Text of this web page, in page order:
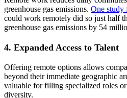
greenhouse gas emissions. One study
could work remotely did so just half
greenhouse gas emissions by 54
4. Expanded Access to Talent
Offering remote options allows
beyond their immediate geographic
valuable for filling specialized roles
diversity.